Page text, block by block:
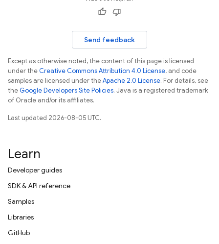
Send feedback
Except as otherwise noted, the content of this page is licensed
under theCreative Commons Attribution 4.0 License, and code
samples are licensed under theApache 2.0 License. For details, see
theGoogle Developers Site Policies. Java is a registered trademark
of Oracle and/or its affiliates.
Last updated 2026-08-05 UTC.
Learn
Developer guides
SDK & API reference
Samples
Libraries
GitHub